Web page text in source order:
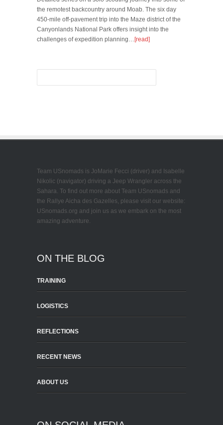
the remotest backcountry around Moab. The six day
450-mile off-pavement trip into the Maze district of the
Canyonlands National Park offers insight into the
challenges of expedition planning… [read]
Team USnomads is JoMarie Fecci (driver) and Isabelle
Nikolic (navigator) driving a Jeep Wrangler across the
Sahara. To find out more about Team USnomads and
the Rallye Aicha des Gazelles, please visit our website:
USnomads.org and join us as we embark on the most
amazing adventure.
ON THE BLOG
TRAINING
LOGISTICS
REFLECTIONS
RECENT NEWS
ABOUT US